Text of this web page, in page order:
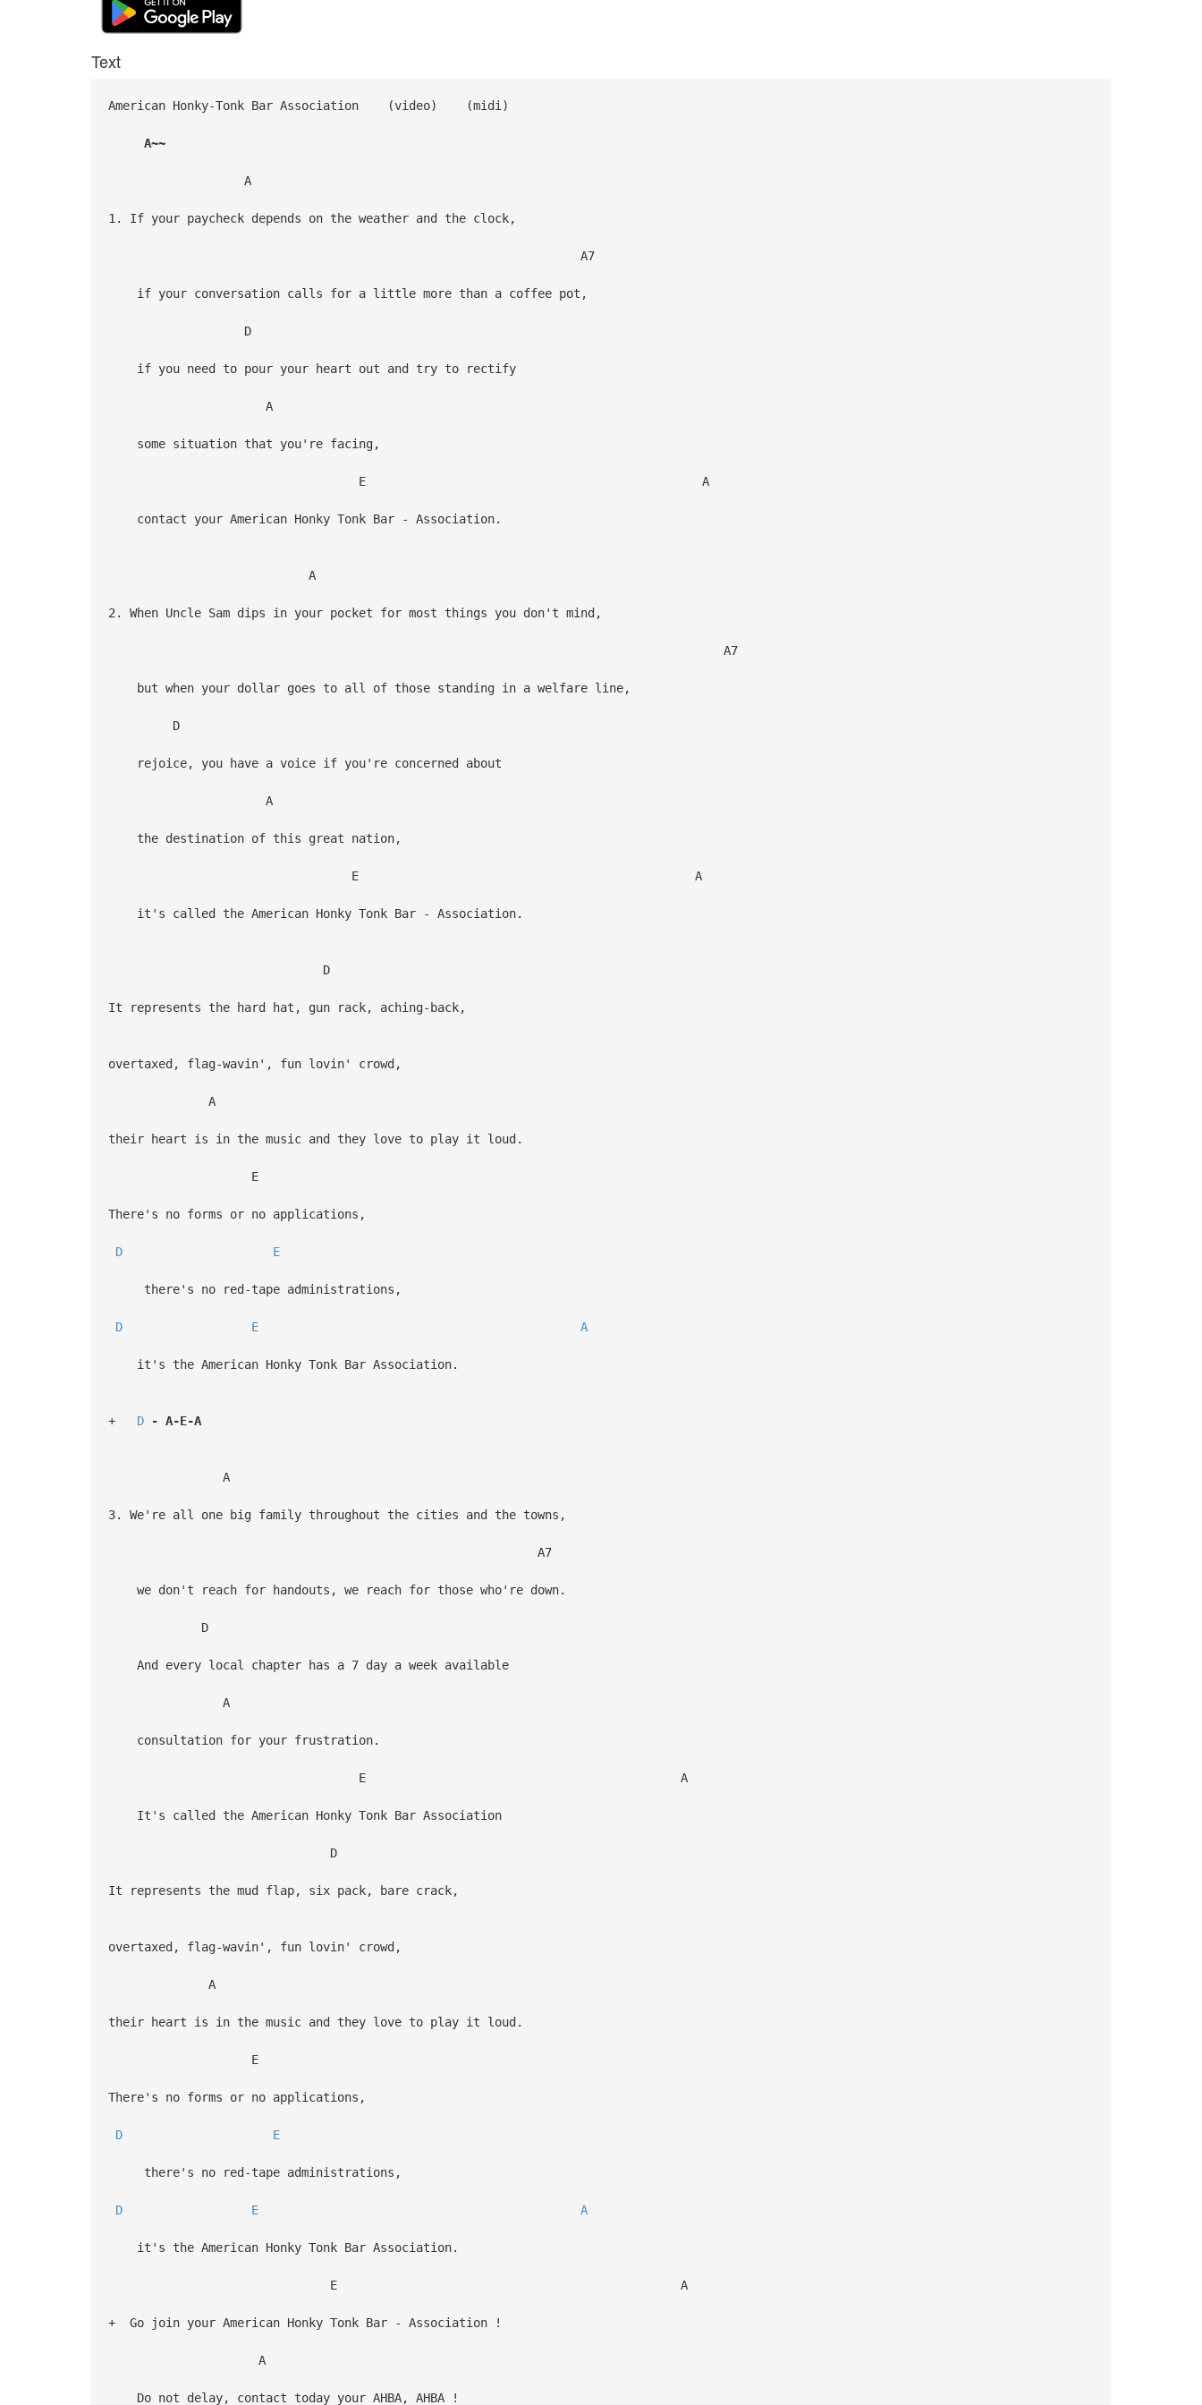
Text
American Honky-Tonk Bar Association (video) (midi)
A~~
A
1. If your paycheck depends on the weather and the clock,
A7
if your conversation calls for a little more than a coffee pot,
D
if you need to pour your heart out and try to rectify
A
some situation that you're facing,
E A
contact your American Honky Tonk Bar - Association.
A
2. When Uncle Sam dips in your pocket for most things you don't mind,
A7
but when your dollar goes to all of those standing in a welfare line,
D
rejoice, you have a voice if you're concerned about
A
the destination of this great nation,
E A
it's called the American Honky Tonk Bar - Association.
D
It represents the hard hat, gun rack, aching-back,
overtaxed, flag-wavin', fun lovin' crowd,
A
their heart is in the music and they love to play it loud.
E
There's no forms or no applications,
D E
there's no red-tape administrations,
D E A
it's the American Honky Tonk Bar Association.
+ D - A-E-A
A
3. We're all one big family throughout the cities and the towns,
A7
we don't reach for handouts, we reach for those who're down.
D
And every local chapter has a 7 day a week available
A
consultation for your frustration.
E A
It's called the American Honky Tonk Bar Association
D
It represents the mud flap, six pack, bare crack,
overtaxed, flag-wavin', fun lovin' crowd,
A
their heart is in the music and they love to play it loud.
E
There's no forms or no applications,
D E
there's no red-tape administrations,
D E A
it's the American Honky Tonk Bar Association.
E A
+ Go join your American Honky Tonk Bar - Association !
A
Do not delay, contact today your AHBA, AHBA !